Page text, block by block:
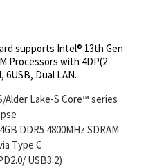
supports Intel® 13th Gen
Processors with 4DP(2
6USB, Dual LAN.
Alder Lake-S Core™ series
DDR5 4800MHz SDRAM
Type C
USB3.2)